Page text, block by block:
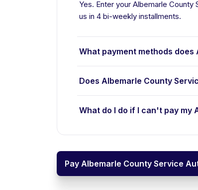
Yes. Enter your Albemarle
us in 4 bi-weekly installments.
What payment methods
Does Albemarle County
What do I do if I can't pay my
Pay Albemarle County Service